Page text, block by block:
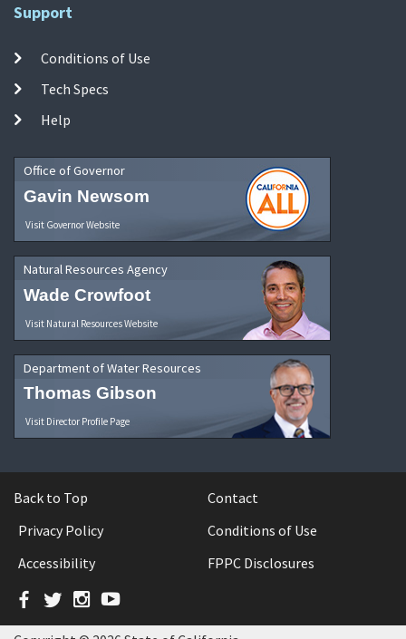
Support
Conditions of Use
Tech Specs
Help
Office of Governor
Gavin Newsom
Visit Governor Website
Natural Resources Agency
Wade Crowfoot
Visit Natural Resources Website
Department of Water Resources
Thomas Gibson
Visit Director Profile Page
Back to Top
Contact
Privacy Policy
Conditions of Use
Accessibility
FPPC Disclosures
Facebook
TwitterInstagram
YouTube